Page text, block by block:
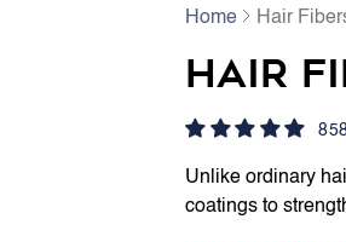
Home Hair
Hair
Unlike ordinary
coatings to